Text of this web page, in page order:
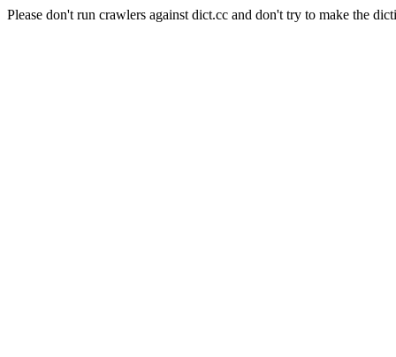
Please don't run crawlers against dict.cc and don't try to make the